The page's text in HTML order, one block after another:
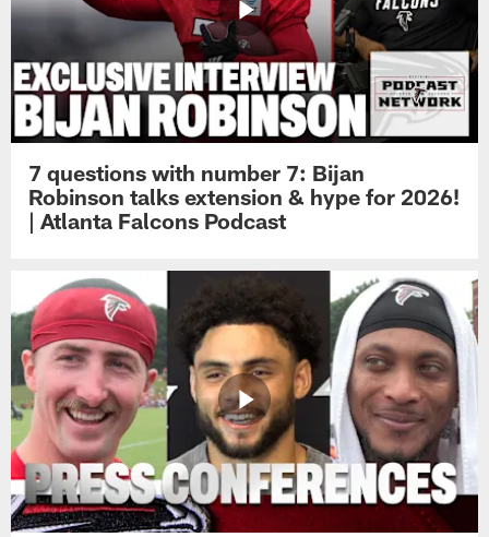
7 questions with number 7: Bijan
Robinson talks extension & hype for 2026!
| Atlanta Falcons Podcast